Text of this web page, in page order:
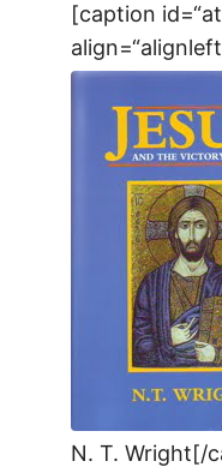
[caption
N. T. Wright[/